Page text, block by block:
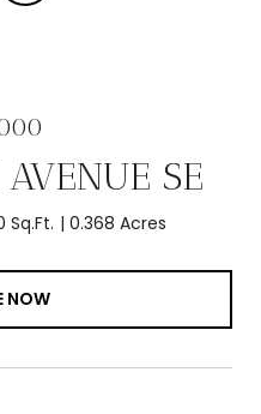
SE
Sq.Ft. 0.368 Acres
NOW